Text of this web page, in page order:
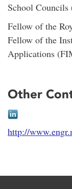
School Councils
Fellow of the
Fellow of the
Applications
Other
http://